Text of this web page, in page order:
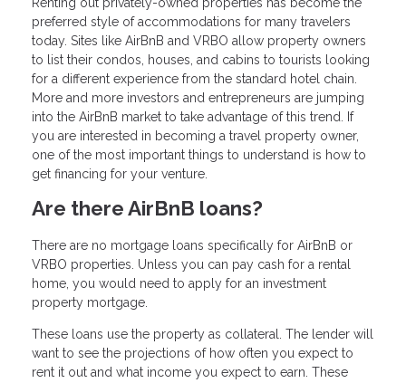
preferred style of accommodations for many travelers
today. Sites like AirBnB and VRBO allow property owners
to list their condos, houses, and cabins to tourists looking
for a different experience from the standard hotel chain.
More and more investors and entrepreneurs are jumping
into the AirBnB market to take advantage of this trend. If
you are interested in becoming a travel property owner,
one of the most important things to understand is how to
get financing for your venture.
Are there AirBnB loans?
There are no mortgage loans specifically for AirBnB or
VRBO properties. Unless you can pay cash for a rental
home, you would need to apply for an investment
property mortgage.
These loans use the property as collateral. The lender will
want to see the projections of how often you expect to
rent it out and what income you expect to earn. These